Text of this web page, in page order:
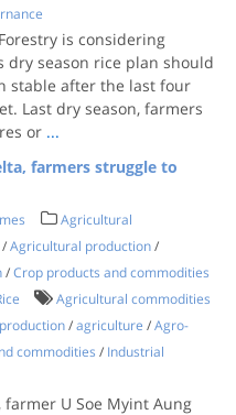
is considering
dry season rice plan should
stable after the last four
Last dry season, farmers
or ...
farmers struggle to
Agricultural
/Agricultural production/
/Crop products and commodities
Agricultural commodities
/agriculture /Agro-
commodities / Industrial
U Soe Myint Aung